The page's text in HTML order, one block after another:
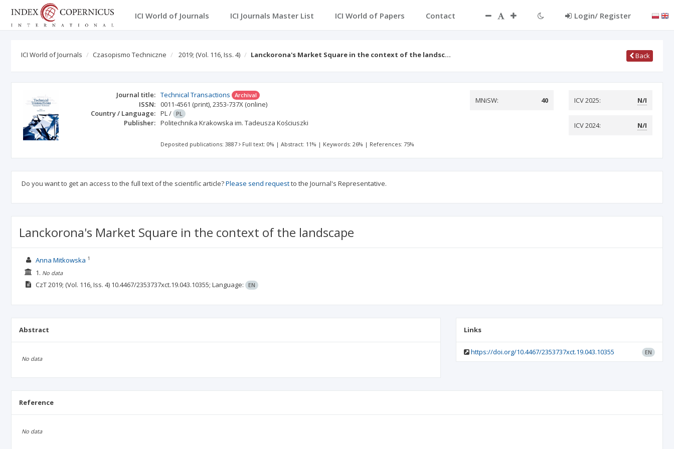
ICI World of Journals ICI Journals Master List ICI World of Papers Contact Login/ Register
ICI World of Journals Czasopismo Techniczne 2019; (Vol. 116, Iss. 4) Lanckorona's Market Square in the context of the landsc… Back
Journal title: Technical Transactions Archival
ISSN: 0011-4561 (print),2353-737X (online)
Country / Language: PL/ PL
Publisher: Politechnika Krakowska im. Tadeusza Kościuszki
MNiSW: 40 ICV 2025: N/I
ICV 2024: N/I
Deposited publications: 3887 Full text: 0% |Abstract: 11% | Keywords: 26% | References: 75%
Do you want to get an access to the full text of the scientific article?Please send requestto the Journal's Representative.
Lanckorona's Market Square in the context of the landscape
Anna Mitkowska 1
1. No data
CzT2019; (Vol. 116, Iss. 4) 10.4467/2353737xct.19.043.10355; Language: EN
Abstract
No data
Links
https://doi.org/10.4467/2353737xct.19.043.10355 EN
Reference
No data